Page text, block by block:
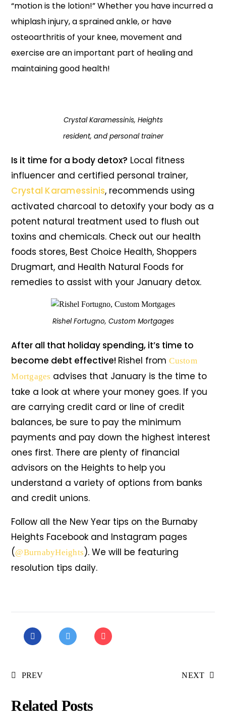
“motion is the lotion!”Whether you have incurred a
whiplash injury, a sprained ankle, or have
osteoarthritis of your knee, movement and
exercise are an important part of healing and
maintaining good health!
Crystal Karamessinis, Heights
resident, and personal trainer
Is it time for a body detox? Local fitness
influencer and certified personal trainer,
Crystal Karamessinis, recommends using
activated charcoal to detoxify your body as a
potent natural treatment used to flush out
toxins and chemicals. Check out our health
foods stores, Best Choice Health, Shoppers
Drugmart, and Health Natural Foods for
remedies to assist with your January detox.
Rishel Fortugno, Custom Mortgages
After all that holiday spending, it’s time to
become debt effective! Rishel fromCustom
Mortgages advises that January is the time to
take a look at where your money goes. If you
are carrying credit card or line of credit
balances, be sure to pay the minimum
payments and pay down the highest interest
ones first. There are plenty of financial
advisors on the Heights to help you
understand a variety of options from banks
and credit unions.
Follow all the New Year tips on the Burnaby
Heights Facebook and Instagram pages
(@BurnabyHeights). We will be featuring
resolution tips daily.
PREV NEXT
Related Posts